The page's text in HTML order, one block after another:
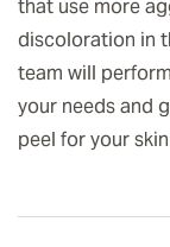
that use more
discoloration in
team will
your needs and
peel for your